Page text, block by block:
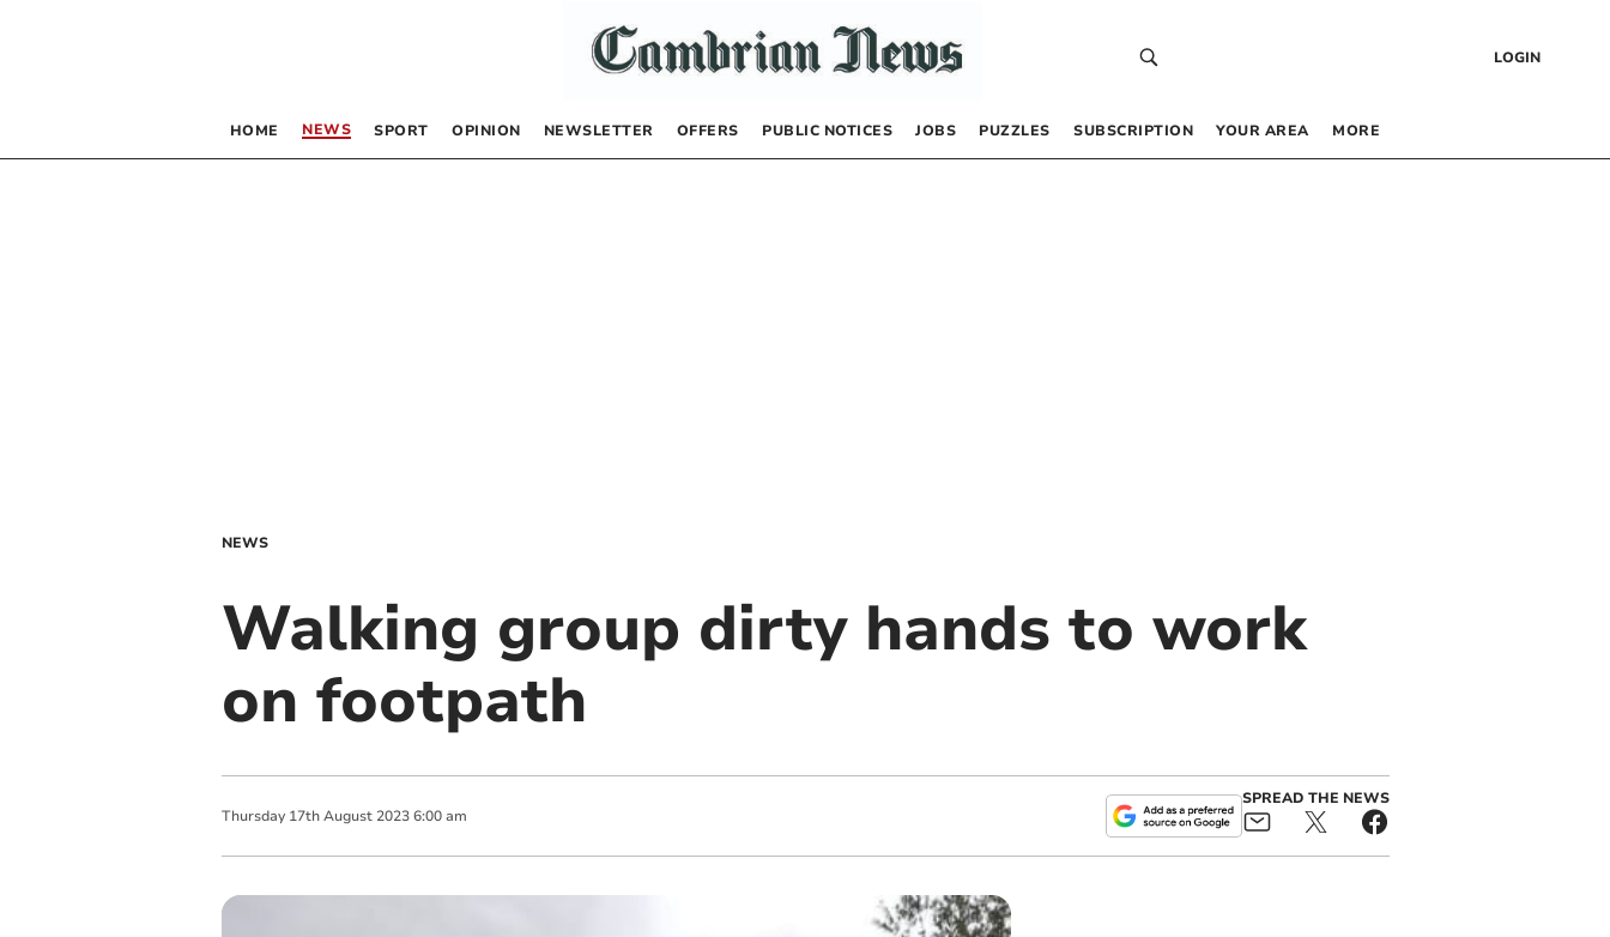
LOGIN
HOME NEWS SPORT OPINION NEWSLETTER OFFERS PUBLIC NOTICES JOBS PUZZLES SUBSCRIPTION YOUR AREA MORE
NEWS
Walking group dirty hands to work
on footpath
Thursday 17th August 2023 6:00 am
SPREAD THE NEWS